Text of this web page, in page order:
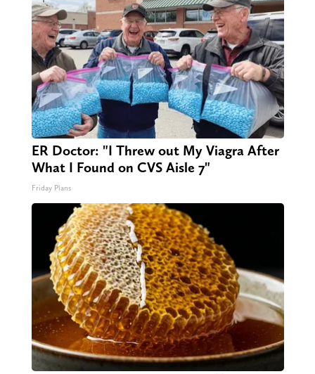
ER Doctor: "I Threw out My Viagra After
What I Found on CVS Aisle 7"
Friday Plans